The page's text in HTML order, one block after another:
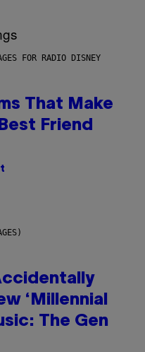
FOR RADIO DISNEY
That Make
Friend
‘Millennial
The Gen